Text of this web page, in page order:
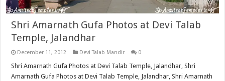
Shri Amarnath Gufa Photos at Devi Talab
Temple, Jalandhar
December 11, 2012 Devi Talab Mandir 0
Shri Amarnath Gufa Photos at Devi Talab Temple, Jalandhar, Shri
Amarnath Gufa Photos at Devi Talab Temple, Jalandhar, Shri Amarnath